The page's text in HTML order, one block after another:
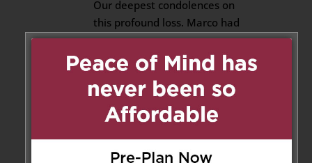
Our deepest condolences on
this profound loss. Marco had
the kindest and gentlest heart
and will be profoundly missed.
Reply
Jessica Whissell on October 14,
2024 at 1:06 pm